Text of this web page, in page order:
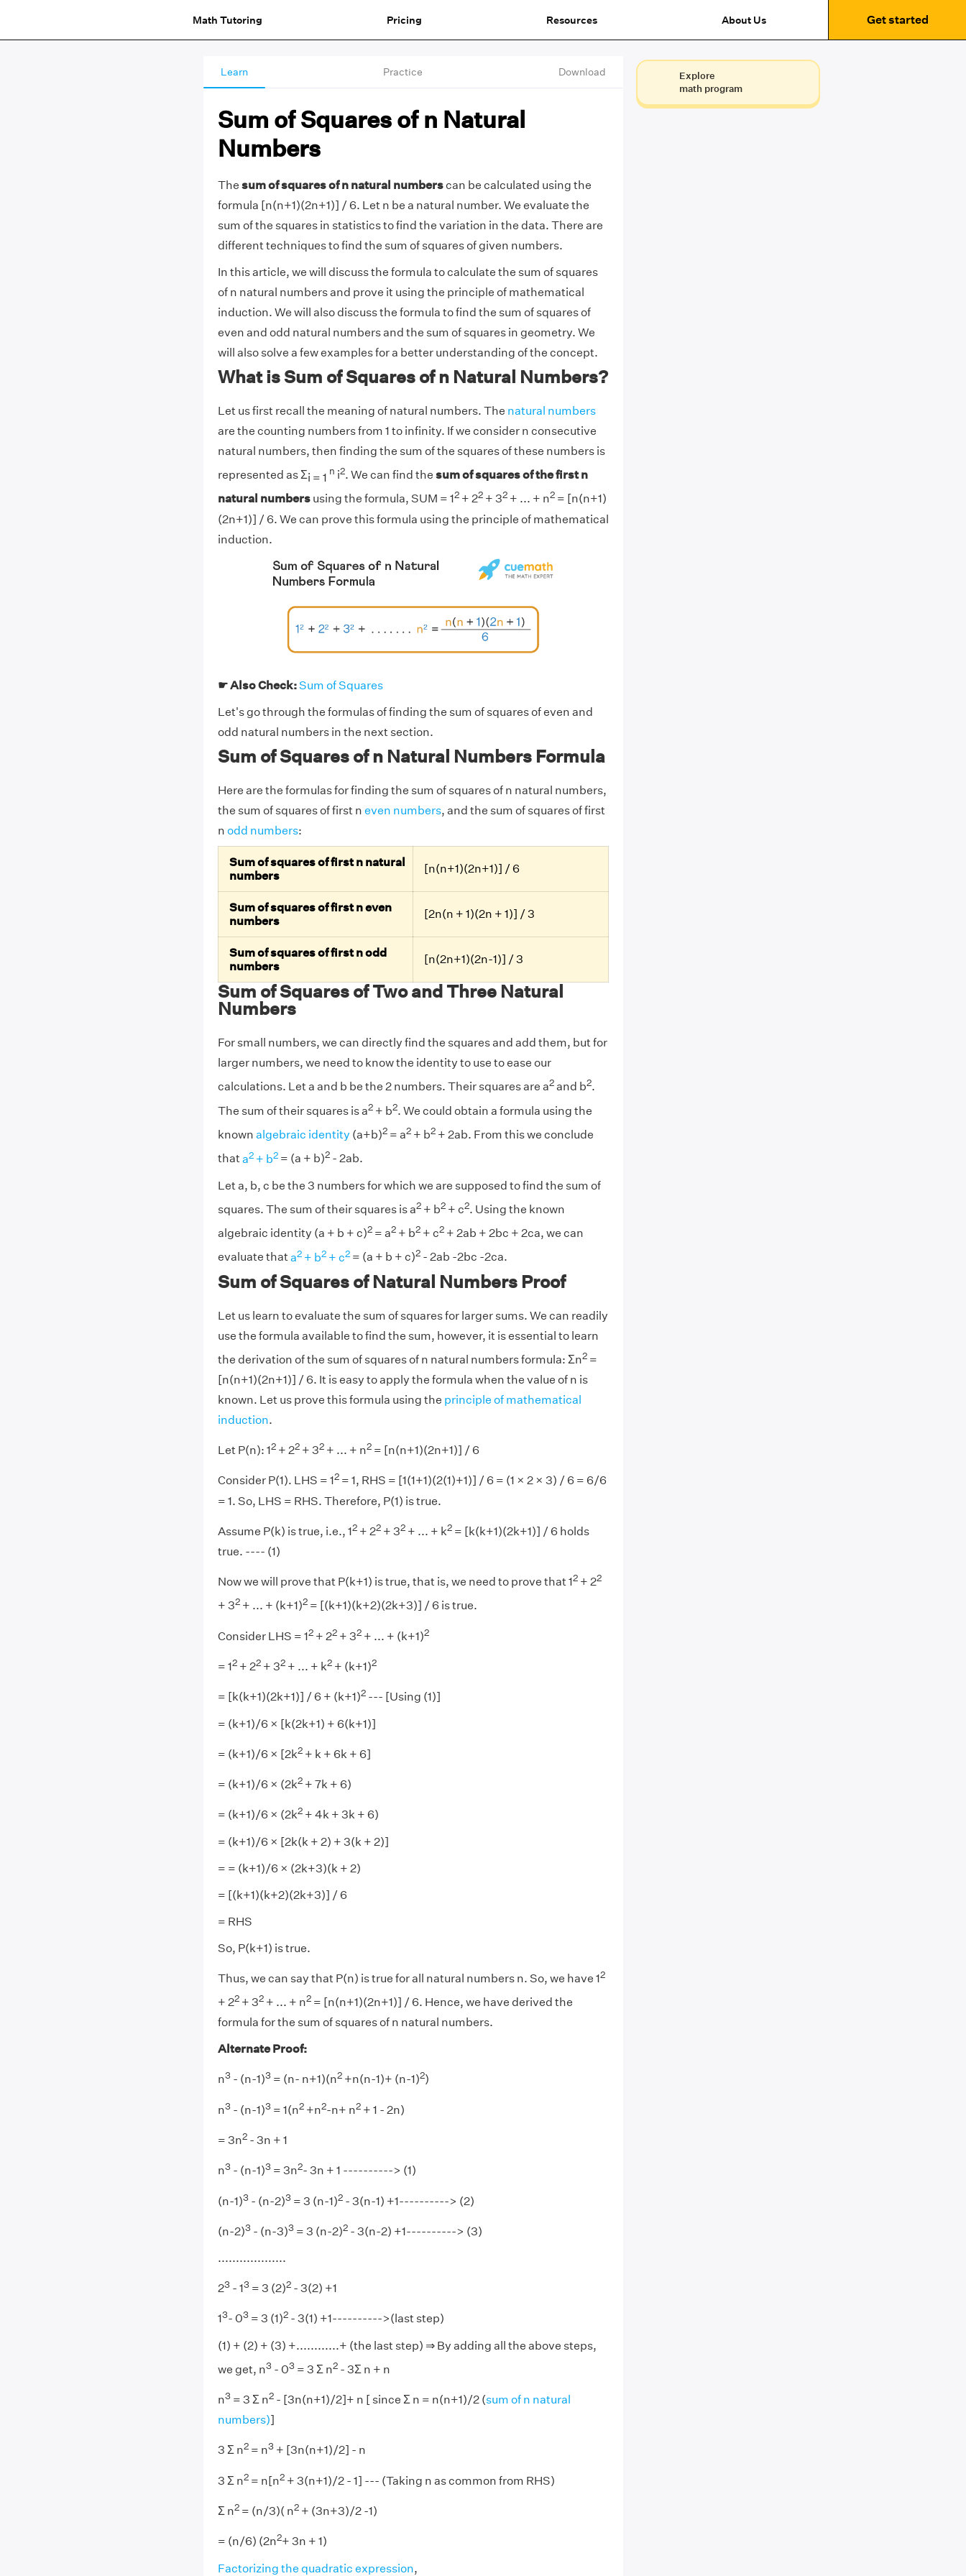
Math Tutoring Pricing Resources About Us Get started
Learn Practice Download
Sum of Squares of n Natural
Numbers
The sum of squares of n natural numberscan be calculated using the
formula [n(n+1)(2n+1)] / 6. Let n be a natural number. We evaluate the
sum of the squares in statistics to find the variation in the data. There are
different techniques to find the sum of squares of given numbers.
In this article, we will discuss the formula to calculate the sum of squares
of n natural numbers and prove it using the principle of mathematical
induction. We will also discuss the formula to find the sum of squares of
even and odd natural numbers and the sum of squares in geometry. We
will also solve a few examples for a better understanding of the concept.
What is Sum of Squares of n Natural Numbers?
Let us first recall the meaning of natural numbers. The natural numbers
are the counting numbers from 1 to infinity. If we consider n consecutive
natural numbers, then finding the sum of the squares of these numbers is
represented as Σi = 1 n i2. We can find the sum of squares of the first n
natural numbersusing the formula, SUM = 12+ 22+ 32+ ... + n2= [n(n+1)
(2n+1)] / 6. We can prove this formula using the principle of mathematical
induction.
☛ Also Check:Sum of Squares
Let's go through the formulas of finding the sum of squares of even and
odd natural numbers in the next section.
Sum of Squares of n Natural Numbers Formula
Here are the formulas for finding the sum of squares of n natural numbers,
the sum of squares of first n even numbers, and the sum of squares of first
n odd numbers:
Sum of squares of first n natural
numbers
[n(n+1)(2n+1)] / 6
Sum of squares of first n even
numbers
[2n(n + 1)(2n + 1)] / 3
Sum of squares of first n odd
numbers
[n(2n+1)(2n-1)] / 3
Sum of Squares of Two and Three Natural
Numbers
For small numbers, we can directly find the squares and add them, but for
larger numbers, we need to know the identity to use to ease our
calculations. Let a and b be the 2 numbers. Their squares are a2and b2.
The sum of their squares is a2 + b2. We could obtain a formula using the
known algebraic identity (a+b)2 = a2+ b2+ 2ab. From this we conclude
thata2+ b2= (a + b)2- 2ab.
Let a, b, c be the 3 numbers for which we are supposed to find the sum of
squares. The sum of their squares is a2 + b2 + c2. Using the known
algebraic identity (a + b + c)2 = a2 + b2 + c2 + 2ab + 2bc + 2ca, we can
evaluate thata2 + b2 + c2= (a + b + c)2- 2ab -2bc -2ca.
Sum of Squares of Natural Numbers Proof
Let us learn to evaluate the sum of squares for larger sums. We can readily
use the formula available to find the sum, however, it is essential to learn
the derivation of the sum of squares of n natural numbers formula: Σn2=
[n(n+1)(2n+1)] / 6. It is easy to apply the formula when the value of n is
known. Let us prove this formula using the principle of mathematical
induction.
Let P(n): 12+ 22+ 32+ ... + n2= [n(n+1)(2n+1)] / 6
Consider P(1). LHS = 12= 1, RHS = [1(1+1)(2(1)+1)] / 6 = (1 × 2 × 3) / 6 = 6/6
= 1. So, LHS = RHS. Therefore, P(1) is true.
Assume P(k) is true, i.e., 12+ 22+ 32+ ... + k2= [k(k+1)(2k+1)] / 6 holds
true. ---- (1)
Now we will prove that P(k+1) is true, that is, we need to prove that 12+ 22
+ 32+ ... + (k+1)2= [(k+1)(k+2)(2k+3)] / 6 is true.
Consider LHS = 12+ 22+ 32+ ... + (k+1)2
= 12+ 22+ 32+ ... + k2+ (k+1)2
= [k(k+1)(2k+1)] / 6 + (k+1)2--- [Using (1)]
= (k+1)/6 × [k(2k+1) + 6(k+1)]
= (k+1)/6 × [2k2+ k + 6k + 6]
= (k+1)/6 × (2k2+ 7k + 6)
= (k+1)/6 × (2k2+ 4k + 3k + 6)
= (k+1)/6 × [2k(k + 2) + 3(k + 2)]
= = (k+1)/6 × (2k+3)(k + 2)
= [(k+1)(k+2)(2k+3)] / 6
= RHS
So, P(k+1) is true.
Thus, we can say that P(n) is true for all natural numbers n. So, we have 12
+ 22+ 32+ ... + n2= [n(n+1)(2n+1)] / 6. Hence, we have derived the
formula for the sum of squares of n natural numbers.
Alternate Proof:
n3 - (n-1)3 = (n- n+1)(n2+n(n-1)+ (n-1)2)
n3 - (n-1)3 = 1(n2+n2-n+ n2 + 1 - 2n)
= 3n2 - 3n + 1
n3 - (n-1)3 = 3n2- 3n + 1 ----------> (1)
(n-1)3 - (n-2)3 = 3 (n-1)2 - 3(n-1) +1----------> (2)
(n-2)3 - (n-3)3 = 3 (n-2)2 - 3(n-2) +1----------> (3)
...................
23 - 13 = 3 (2)2 - 3(2) +1
13- 03= 3 (1)2- 3(1) +1---------->(last step)
(1) + (2) + (3) +............+ (the last step) ⇒ By adding all the above steps,
we get, n3 - 03 = 3 Σ n2 - 3Σ n + n
n3= 3 Σ n2- [3n(n+1)/2]+ n [ since Σ n = n(n+1)/2 (sum of n natural
numbers)]
3 Σ n2 = n3 + [3n(n+1)/2] - n
3 Σ n2 = n[n2+ 3(n+1)/2 - 1] --- (Taking n as common from RHS)
Σ n2 = (n/3)( n2+ (3n+3)/2 -1)
= (n/6) (2n2+ 3n + 1)
Factorizing the quadratic expression,
Explore
math program